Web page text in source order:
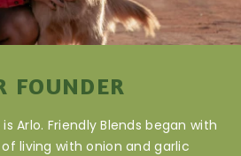
FOUNDER
Arlo. Friendly Blends began with
living with onion and garlic